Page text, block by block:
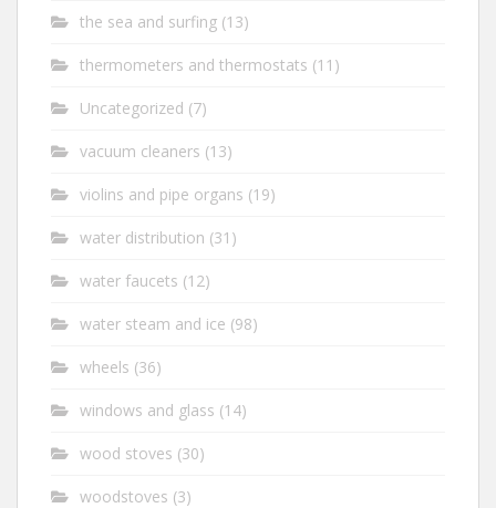
the sea and surfing (13)
thermometers and thermostats (11)
Uncategorized (7)
vacuum cleaners (13)
violins and pipe organs (19)
water distribution (31)
water faucets (12)
water steam and ice (98)
wheels (36)
windows and glass (14)
wood stoves (30)
woodstoves (3)